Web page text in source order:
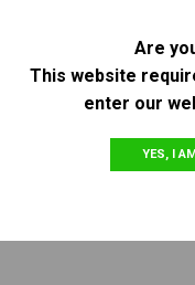
Are
This website
enter our
YES, I AM
Other
BARNEY’S FARM –
PURPLE PUNCH
40.00